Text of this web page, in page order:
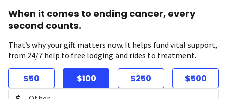
When it comes to ending cancer, every
second counts.
That’s why your gift matters now. It helps fund vital support,
from 24/7 help to free lodging and rides to treatment.
$50 $100 $250 $500